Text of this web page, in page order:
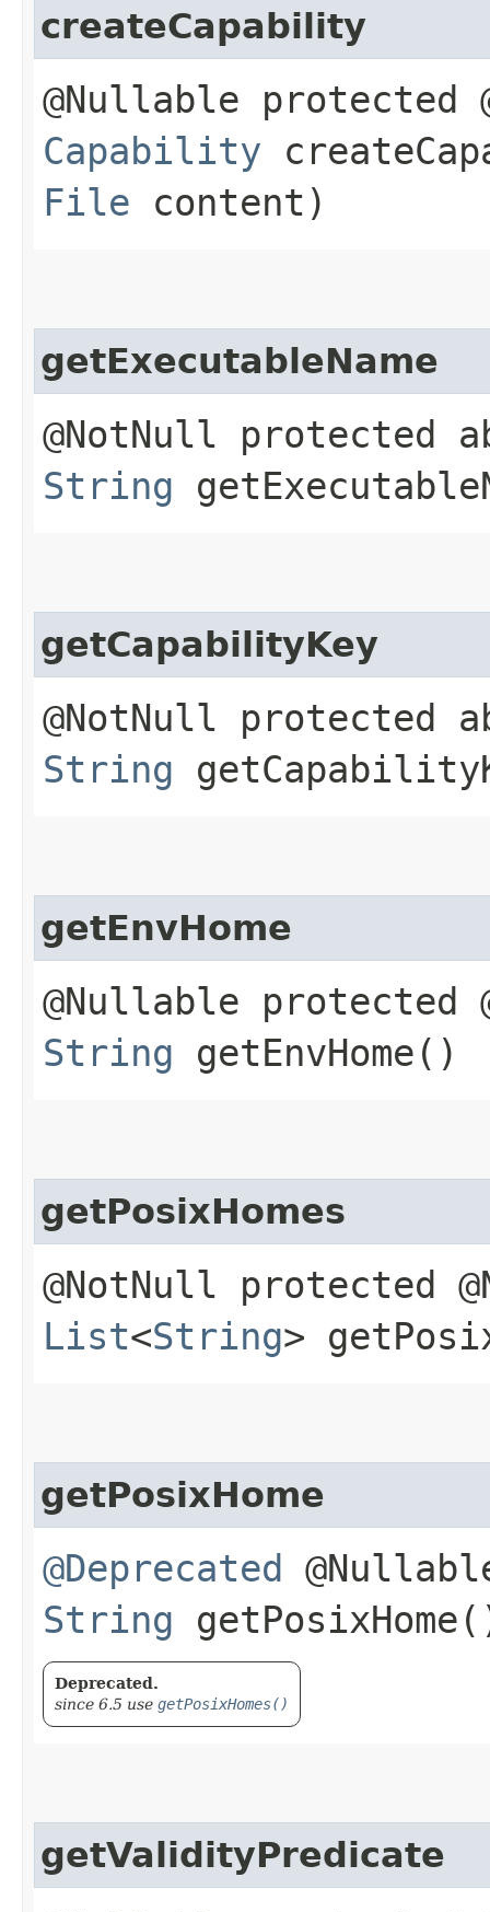
createCapability
@Nullable protected
Capability
File content)
getExecutableName
@NotNull protected
String
getCapabilityKey
@NotNull protected
String
getEnvHome
@Nullable protected
String getEnvHome()
getPosixHomes
@NotNull protected
List<String>
getPosixHome
@Deprecated
String
Deprecated.
since 6.5 use getPosixHomes()
getValidityPredicate